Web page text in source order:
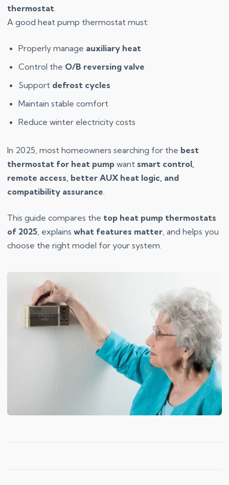
thermostat.
A good heat pump thermostat must:
Properly manage auxiliary heat
Control the O/B reversing valve
Support defrost cycles
Maintain stable comfort
Reduce winter electricity costs
In 2025, most homeowners searching for the best
thermostat for heat pump want smart control,
remote access, better AUX heat logic, and
compatibility assurance.
This guide compares the top heat pump thermostats
of 2025, explains what features matter, and helps you
choose the right model for your system.